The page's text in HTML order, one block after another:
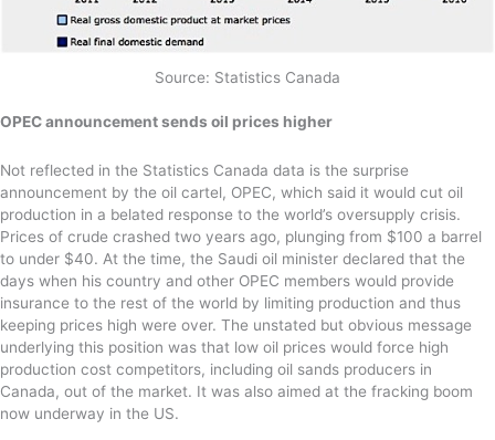
Source: Statistics Canada
OPEC announcement sends oil prices higher
Not reflected in the Statistics Canada data is the surprise
announcement by the oil cartel, OPEC, which said it would cut oil
production in a belated response to the world’s oversupply crisis.
Prices of crude crashed two years ago, plunging from $100 a barrel
to under $40. At the time, the Saudi oil minister declared that the
days when his country and other OPEC members would provide
insurance to the rest of the world by limiting production and thus
keeping prices high were over. The unstated but obvious message
underlying this position was that low oil prices would force high
production cost competitors, including oil sands producers in
Canada, out of the market. It was also aimed at the fracking boom
now underway in the US.